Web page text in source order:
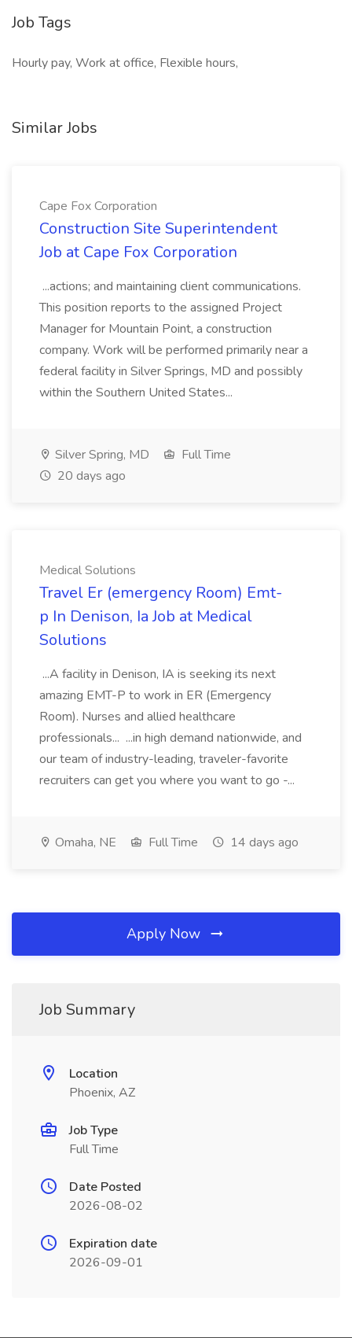
Job Tags
Hourly pay, Work at office, Flexible hours,
Similar Jobs
Cape Fox Corporation
Construction Site Superintendent
Job at Cape Fox Corporation
...actions; and maintaining client communications.
This position reports to the assigned Project
Manager for Mountain Point, a construction
company. Work will be performed primarily near a
federal facility in Silver Springs, MD and possibly
within the Southern United States...
Silver Spring, MD
Full Time
20 days ago
Medical Solutions
Travel Er (emergency Room) Emt-
p In Denison, Ia Job at Medical
Solutions
...A facility in Denison, IA is seeking its next
amazing EMT-P to work in ER (Emergency
Room). Nurses and allied healthcare
professionals... ...in high demand nationwide, and
our team of industry-leading, traveler-favorite
recruiters can get you where you want to go -...
Omaha, NE Full Time 14 days ago
Apply Now
Job Summary
Location
Phoenix, AZ
Job Type
Full Time
Date Posted
2026-08-02
Expiration date
2026-09-01